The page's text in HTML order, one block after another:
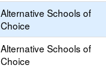
Alternative Schools of
Choice
Alternative Schools of
Choice